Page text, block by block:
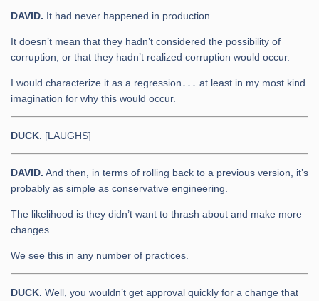
DAVID. It had never happened in production.
It doesn’t mean that they hadn’t considered the possibility of
corruption, or that they hadn’t realized corruption would occur.
I would characterize it as a regression․․․ at least in my most kind
imagination for why this would occur.
DUCK. [LAUGHS]
DAVID. And then, in terms of rolling back to a previous version, it’s
probably as simple as conservative engineering.
The likelihood is they didn’t want to thrash about and make more
changes.
We see this in any number of practices.
DUCK. Well, you wouldn’t get approval quickly for a change that